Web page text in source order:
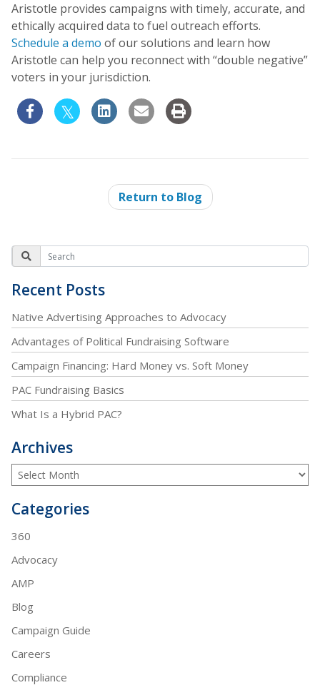
Aristotle provides campaigns with timely, accurate, and
ethically acquired data to fuel outreach efforts.
Schedule a demo of our solutions and learn how
Aristotle can help you reconnect with “double negative”
voters in your jurisdiction.
Return to Blog
Recent Posts
Native Advertising Approaches to Advocacy
Advantages of Political Fundraising Software
Campaign Financing: Hard Money vs. Soft Money
PAC Fundraising Basics
What Is a Hybrid PAC?
Archives
Categories
360
Advocacy
AMP
Blog
Campaign Guide
Careers
Compliance